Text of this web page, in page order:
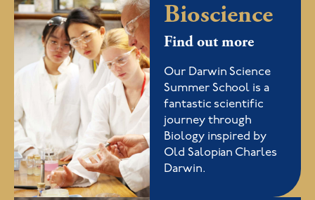
Bioscience
Find out more
Our Darwin Science
Summer School is a
fantastic scientific
journey through
Biology inspired by
Old Salopian Charles
Darwin.